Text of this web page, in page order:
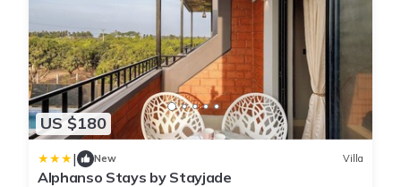
US $180
| New Villa
Alphanso Stays by Stayjade